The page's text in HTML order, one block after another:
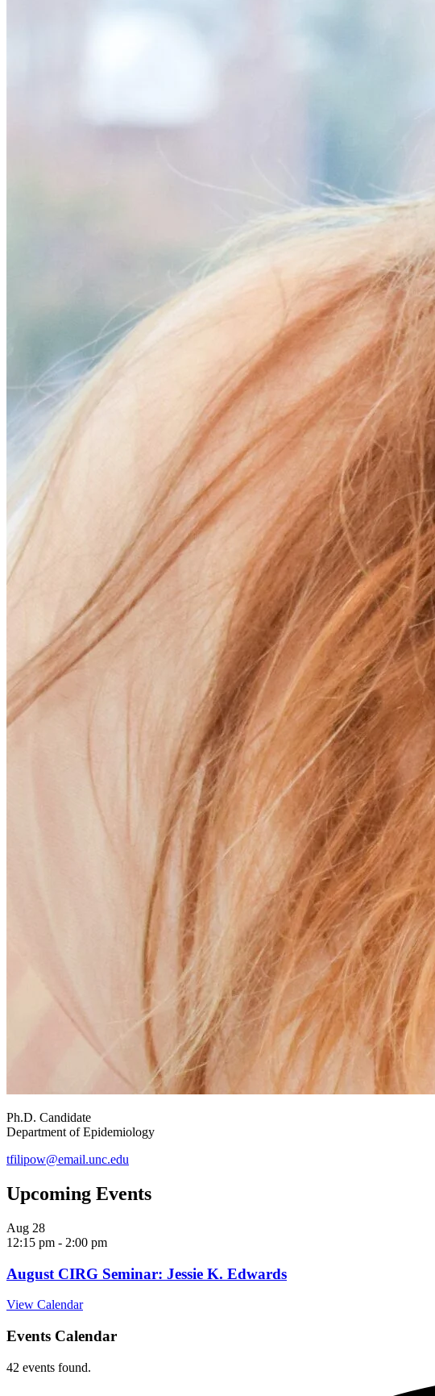
Ph.D. Candidate
Department of Epidemiology
tfilipow@email.unc.edu
Upcoming Events
Aug 28
12:15 pm - 2:00 pm
August CIRG Seminar: Jessie K. Edwards
View Calendar
Events Calendar
42 events found.